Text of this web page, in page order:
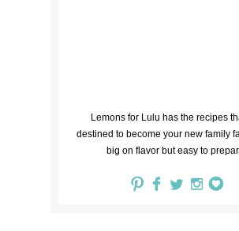
Lemons for Lulu has the recipes
destined to become your new family
big on flavor but easy to